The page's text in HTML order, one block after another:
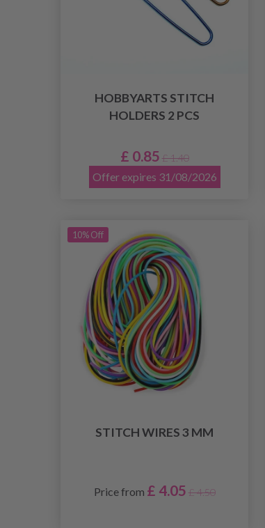
HOBBYARTS STITCH
HOLDERS 2 PCS
£ 0.85 £ 1.40
Offer expires 31/08/2026
10% Off
STITCH WIRES 3 MM
Price from £ 4.05 £ 4.50